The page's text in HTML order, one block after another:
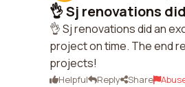
👌 Sj renovations
👌 Sj renovations did an
project on time. The end
projects!
Helpful Reply Share